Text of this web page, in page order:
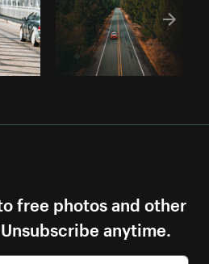
free photos and other
anytime.